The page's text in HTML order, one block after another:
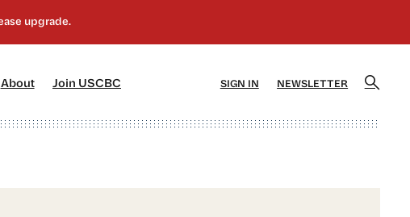
About[4] Join USCBC SIGN IN NEWSLETTER